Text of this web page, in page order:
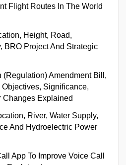
Flight Routes In The World
Height, Road,
BRO Project And Strategic
(Regulation) Amendment Bill,
Significance,
Changes Explained
River, Water Supply,
And Hydroelectric Power
App To Improve Voice Call